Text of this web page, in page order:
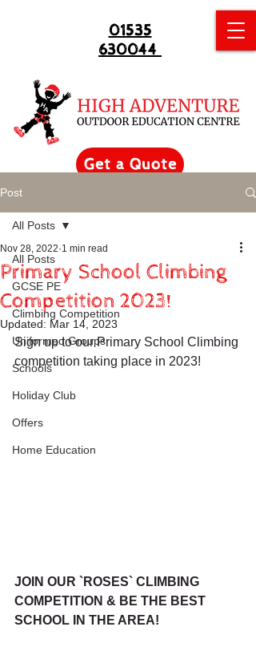
Get a Quote
01535
630044
Post
All Posts
GCSE PE
Climbing Competition
Uniformed Groups
Schools
Holiday Club
Offers
Home Education
All Posts
Primary School Climbing
Competition 2023!
Nov 28, 2022 1 min read
Updated: Mar 14, 2023
Sign up to our Primary School Climbing
competition taking place in 2023!
JOIN OUR `ROSES` CLIMBING
COMPETITION & BE THE BEST
SCHOOL IN THE AREA!